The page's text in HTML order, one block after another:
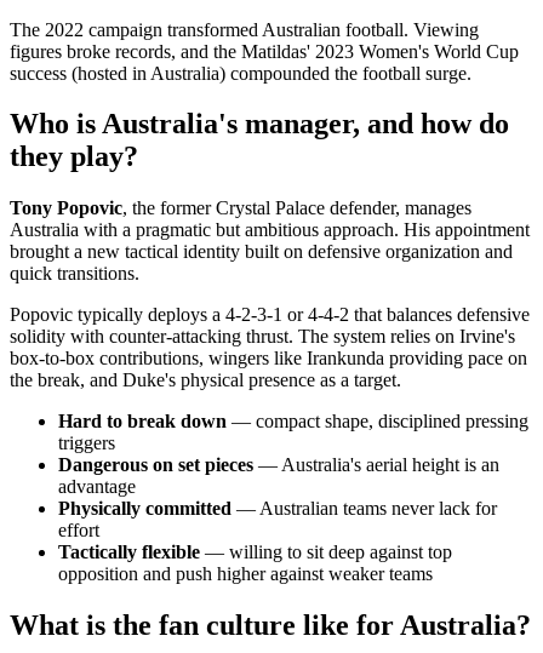
The 2022 campaign transformed Australian football. Viewing
figures broke records, and the Matildas' 2023 Women's World Cup
success (hosted in Australia) compounded the football surge.
Who is Australia's manager, and how do
they play?
Tony Popovic, the former Crystal Palace defender, manages
Australia with a pragmatic but ambitious approach. His appointment
brought a new tactical identity built on defensive organization and
quick transitions.
Popovic typically deploys a 4-2-3-1 or 4-4-2 that balances defensive
solidity with counter-attacking thrust. The system relies on Irvine's
box-to-box contributions, wingers like Irankunda providing pace on
the break, and Duke's physical presence as a target.
Hard to break down — compact shape, disciplined pressing
triggers
Dangerous on set pieces — Australia's aerial height is an
advantage
Physically committed — Australian teams never lack for
effort
Tactically flexible — willing to sit deep against top
opposition and push higher against weaker teams
What is the fan culture like for Australia?